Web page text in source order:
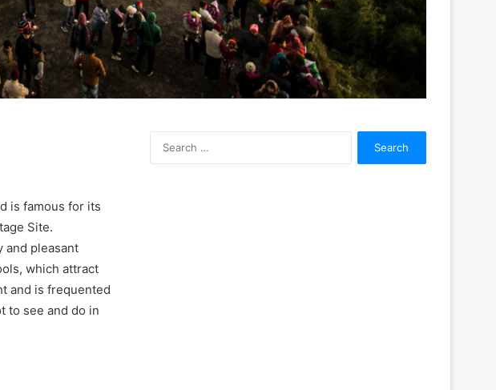
is famous for its
Site.
and pleasant
which attract
and is frequented
to see and do in